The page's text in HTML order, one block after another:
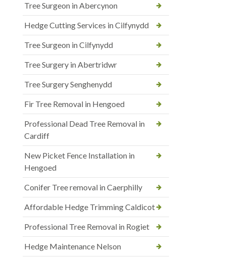
Tree Surgeon in Abercynon
Hedge Cutting Services in Cilfynydd
Tree Surgeon in Cilfynydd
Tree Surgery in Abertridwr
Tree Surgery Senghenydd
Fir Tree Removal in Hengoed
Professional Dead Tree Removal in
Cardiff
New Picket Fence Installation in
Hengoed
Conifer Tree removal in Caerphilly
Affordable Hedge Trimming Caldicot
Professional Tree Removal in Rogiet
Hedge Maintenance Nelson